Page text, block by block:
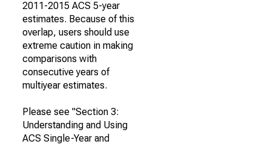
2011-2015 ACS 5-year
estimates. Because of this
overlap, users should use
extreme caution in making
comparisons with
consecutive years of
multiyear estimates.
Please see "Section 3:
Understanding and Using
ACS Single-Year and